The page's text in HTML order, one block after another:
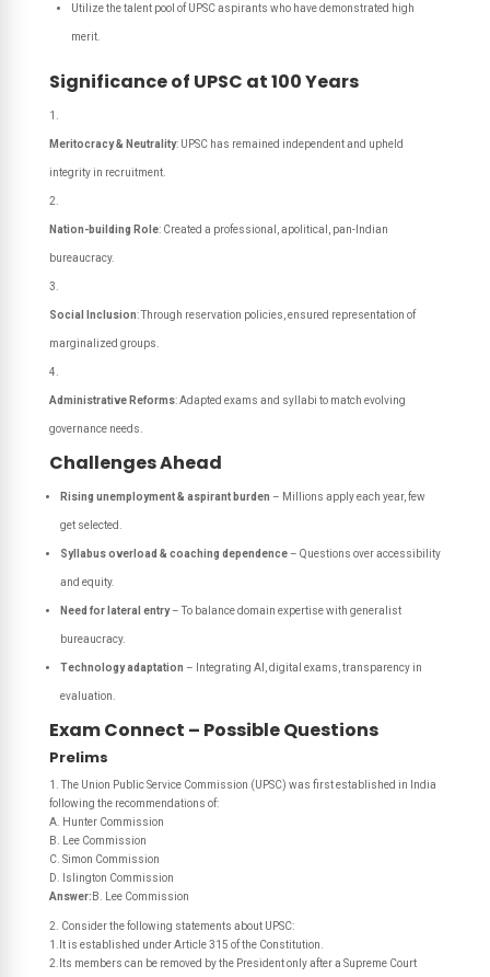
Utilize the talent pool of UPSC aspirants who have demonstrated high
merit.
Significance of UPSC at 100 Years
Meritocracy & Neutrality: UPSC has remained independent and upheld
integrity in recruitment.
Nation-building Role: Created a professional, apolitical, pan-Indian
bureaucracy.
Social Inclusion: Through reservation policies, ensured representation of
marginalized groups.
Administrative Reforms: Adapted exams and syllabi to match evolving
governance needs.
Challenges Ahead
Rising unemployment & aspirant burden – Millions apply each year, few
get selected.
Syllabus overload & coaching dependence– Questions over accessibility
and equity.
Need for lateral entry– To balance domain expertise with generalist
bureaucracy.
Technology adaptation – Integrating AI, digital exams, transparency in
evaluation.
Exam Connect – Possible Questions
Prelims
1. The Union Public Service Commission (UPSC) was first established in India
following the recommendations of:
A. Hunter Commission
B. Lee Commission
C. Simon Commission
D. Islington Commission
Answer: B. Lee Commission
2. Consider the following statements about UPSC:
1.It is established under Article 315 of the Constitution.
2.Its members can be removed by the President only after a Supreme Court